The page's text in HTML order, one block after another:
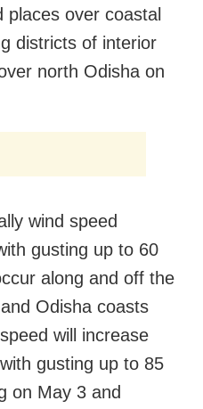
places over coastal
districts of interior
north Odisha on
wind speed
gusting up to 60
along and off the
Odisha coasts
will increase
gusting up to 85
on May 3 and